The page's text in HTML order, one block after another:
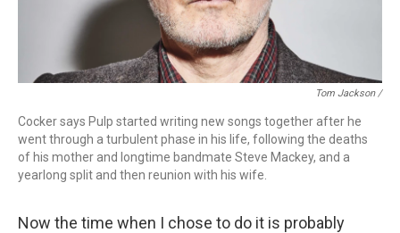
Tom Jackson /
Cocker says Pulp started writing new songs together after he
went through a turbulent phase in his life, following the deaths
of his mother and longtime bandmate Steve Mackey, and a
yearlong split and then reunion with his wife.
Now the time when I chose to do it is probably